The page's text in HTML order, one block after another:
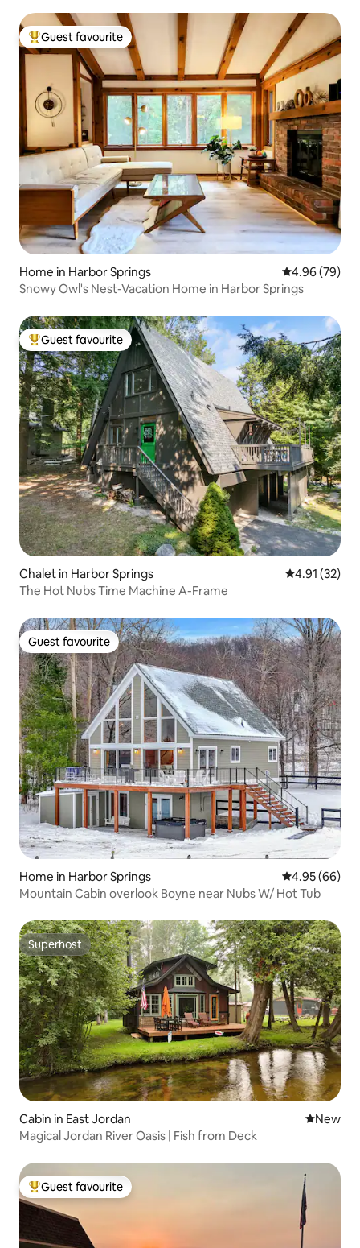
Top guest favourite
Guest favourite
Home in Harbor Springs 4.96 out of 5
4.96 (79)
Snowy Owl's Nest-Vacation Home in Harbor Springs
Top guest favourite
Guest favourite
Chalet in Harbor Springs 4.91 out of 5
4.91 (32)
The Hot Nubs Time Machine A-Frame
Guest favourite
Guest favourite
Home in Harbor Springs 4.95 out of 5
4.95 (66)
Mountain Cabin overlook Boyne near Nubs W/ Hot Tub
Superhost
Superhost
Cabin in East Jordan New
New
Magical Jordan River Oasis | Fish from Deck
Top guest favourite
Guest favourite